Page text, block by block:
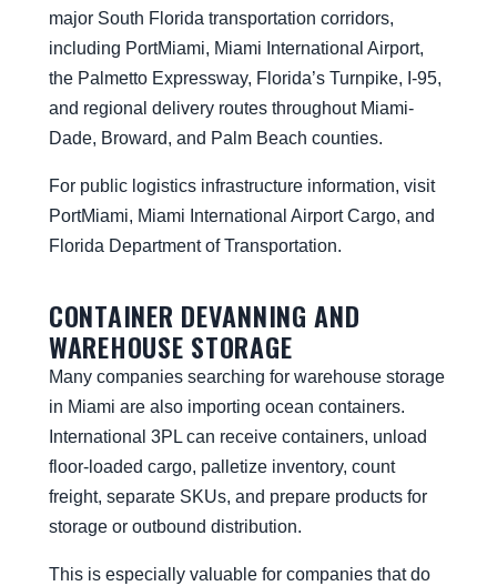
major South Florida transportation corridors,
including PortMiami, Miami International Airport,
the Palmetto Expressway, Florida’s Turnpike, I-95,
and regional delivery routes throughout Miami-
Dade, Broward, and Palm Beach counties.
For public logistics infrastructure information, visit
PortMiami, Miami International Airport Cargo, and
Florida Department of Transportation.
CONTAINER DEVANNING AND
WAREHOUSE STORAGE
Many companies searching for warehouse storage
in Miami are also importing ocean containers.
International 3PL can receive containers, unload
floor-loaded cargo, palletize inventory, count
freight, separate SKUs, and prepare products for
storage or outbound distribution.
This is especially valuable for companies that do